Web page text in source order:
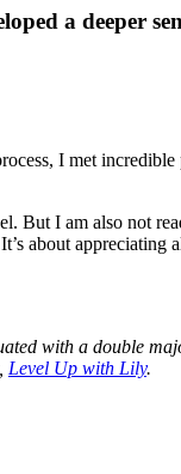
a deeper
I met incredible
But I am also not
about appreciating
with a double
Level Up with Lily.